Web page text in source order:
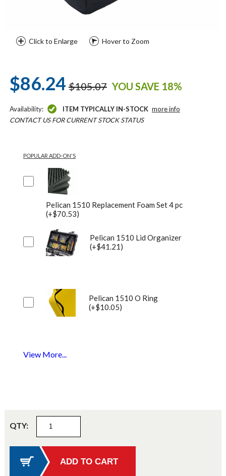
Click to Enlarge Hover to Zoom
$86.24 $105.07 YOU SAVE 18%
Availability: ITEM TYPICALLY IN-STOCK more info
CONTACT US FOR CURRENT STOCK STATUS
POPULAR ADD-ON'S
Pelican 1510 Replacement Foam Set 4 pc
(+$70.53)
Pelican 1510 Lid Organizer
(+$41.21)
Pelican 1510 O Ring
(+$10.05)
View More...
QTY: